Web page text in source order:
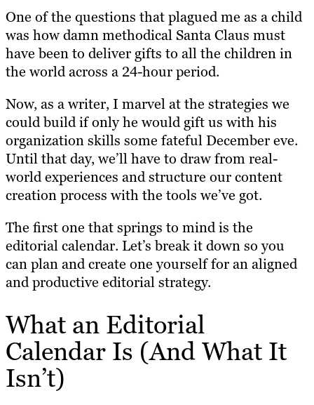
One of the questions that plagued me as a child
was how damn methodical Santa Claus must
have been to deliver gifts to all the children in
the world across a 24-hour period.
Now, as a writer, I marvel at the strategies we
could build if only he would gift us with his
organization skills some fateful December eve.
Until that day, we’ll have to draw from real-
world experiences and structure our content
creation process with the tools we’ve got.
The first one that springs to mind is the
editorial calendar. Let’s break it down so you
can plan and create one yourself for an aligned
and productive editorial strategy.
What an Editorial
Calendar Is (And What It
Isn’t)